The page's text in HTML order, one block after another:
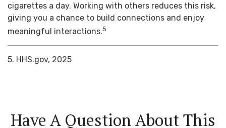
cigarettes a day. Working with others reduces this risk,
giving you a chance to build connections and enjoy
meaningful interactions.5
5. HHS.gov, 2025
Have A Question About This